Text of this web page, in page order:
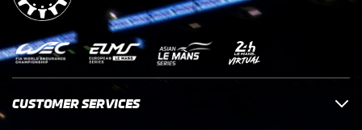
CUSTOMER SERVICES